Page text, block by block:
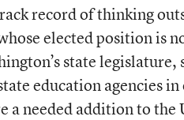
record of thinking
elected position is
state legislature,
education agencies in
a needed addition to the